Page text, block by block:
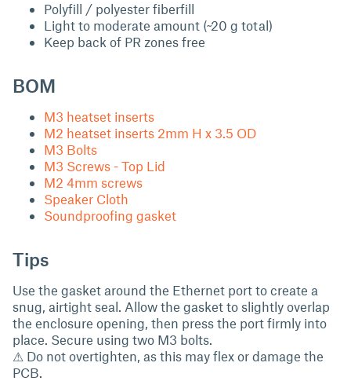
Polyfill / polyester fiberfill
Light to moderate amount (~20 g total)
Keep back of PR zones free
BOM
M3 heatset inserts
M2 heatset inserts 2mm H x 3.5 OD
M3 Bolts
M3 Screws - Top Lid
M2 4mm screws
Speaker Cloth
Soundproofing gasket
Tips
Use the gasket around the Ethernet port to create a
snug, airtight seal. Allow the gasket to slightly overlap
the enclosure opening, then press the port firmly into
place. Secure using two M3 bolts.
⚠ Do not overtighten, as this may flex or damage the
PCB.